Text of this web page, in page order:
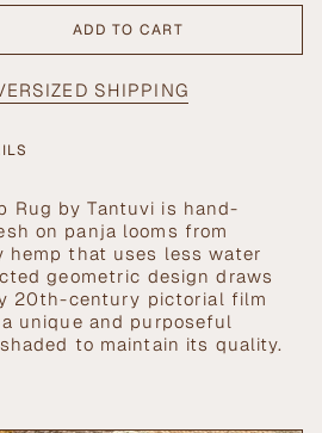
ADD TO CART
SHIPPING
Rug by Tantuvi is hand-
on panja looms from
hemp that uses less water
geometric design draws
20th-century pictorial film
unique and purposeful
to maintain its quality.